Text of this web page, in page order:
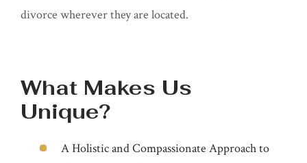
divorce wherever they are located.
What Makes Us
Unique?
A Holistic and Compassionate Approach to